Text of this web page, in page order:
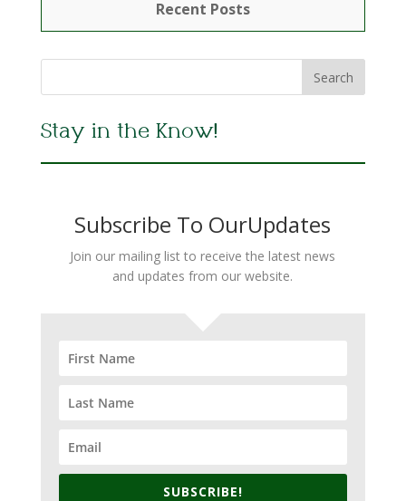
Recent Posts
Stay in the Know!
Subscribe To OurUpdates
Join our mailing list to receive the latest news
and updates from our website.
SUBSCRIBE!